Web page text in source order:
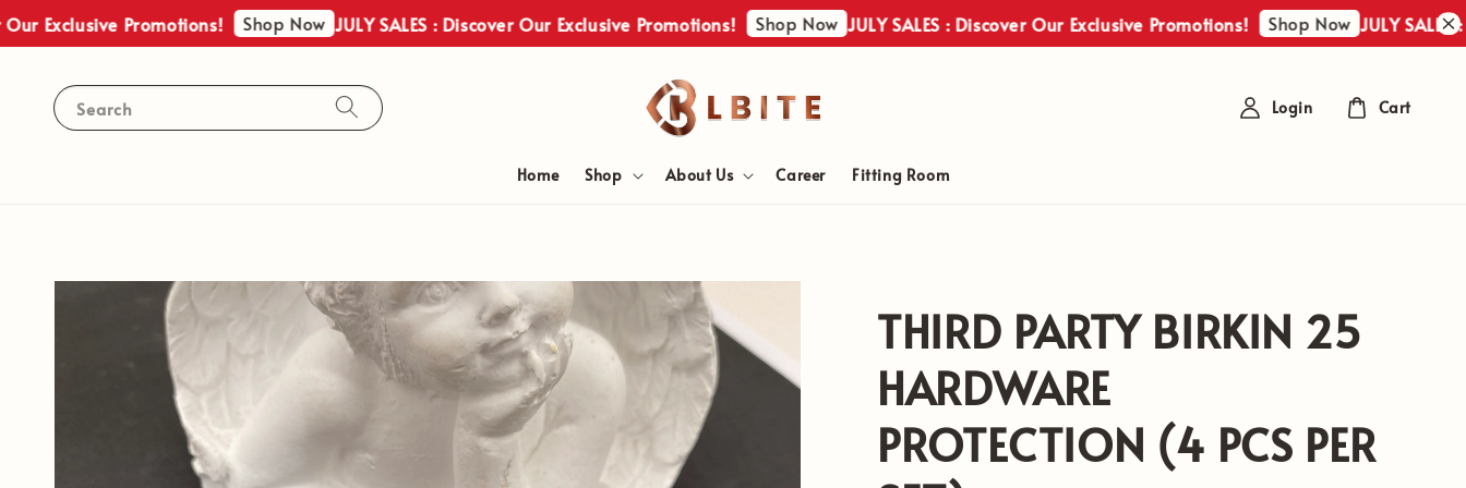
Exclusive Promotions! Shop Now JULY SALES : Discover Our Exclusive Promotions! Shop Now JULY SALES : Discover Our Exclusive Promotions! Shop Now JULY SALES :
Search
Home Shop About Us Career Fitting Room
Login Cart
THIRD PARTY BIRKIN 25
HARDWARE
PROTECTION (4 PCS PER